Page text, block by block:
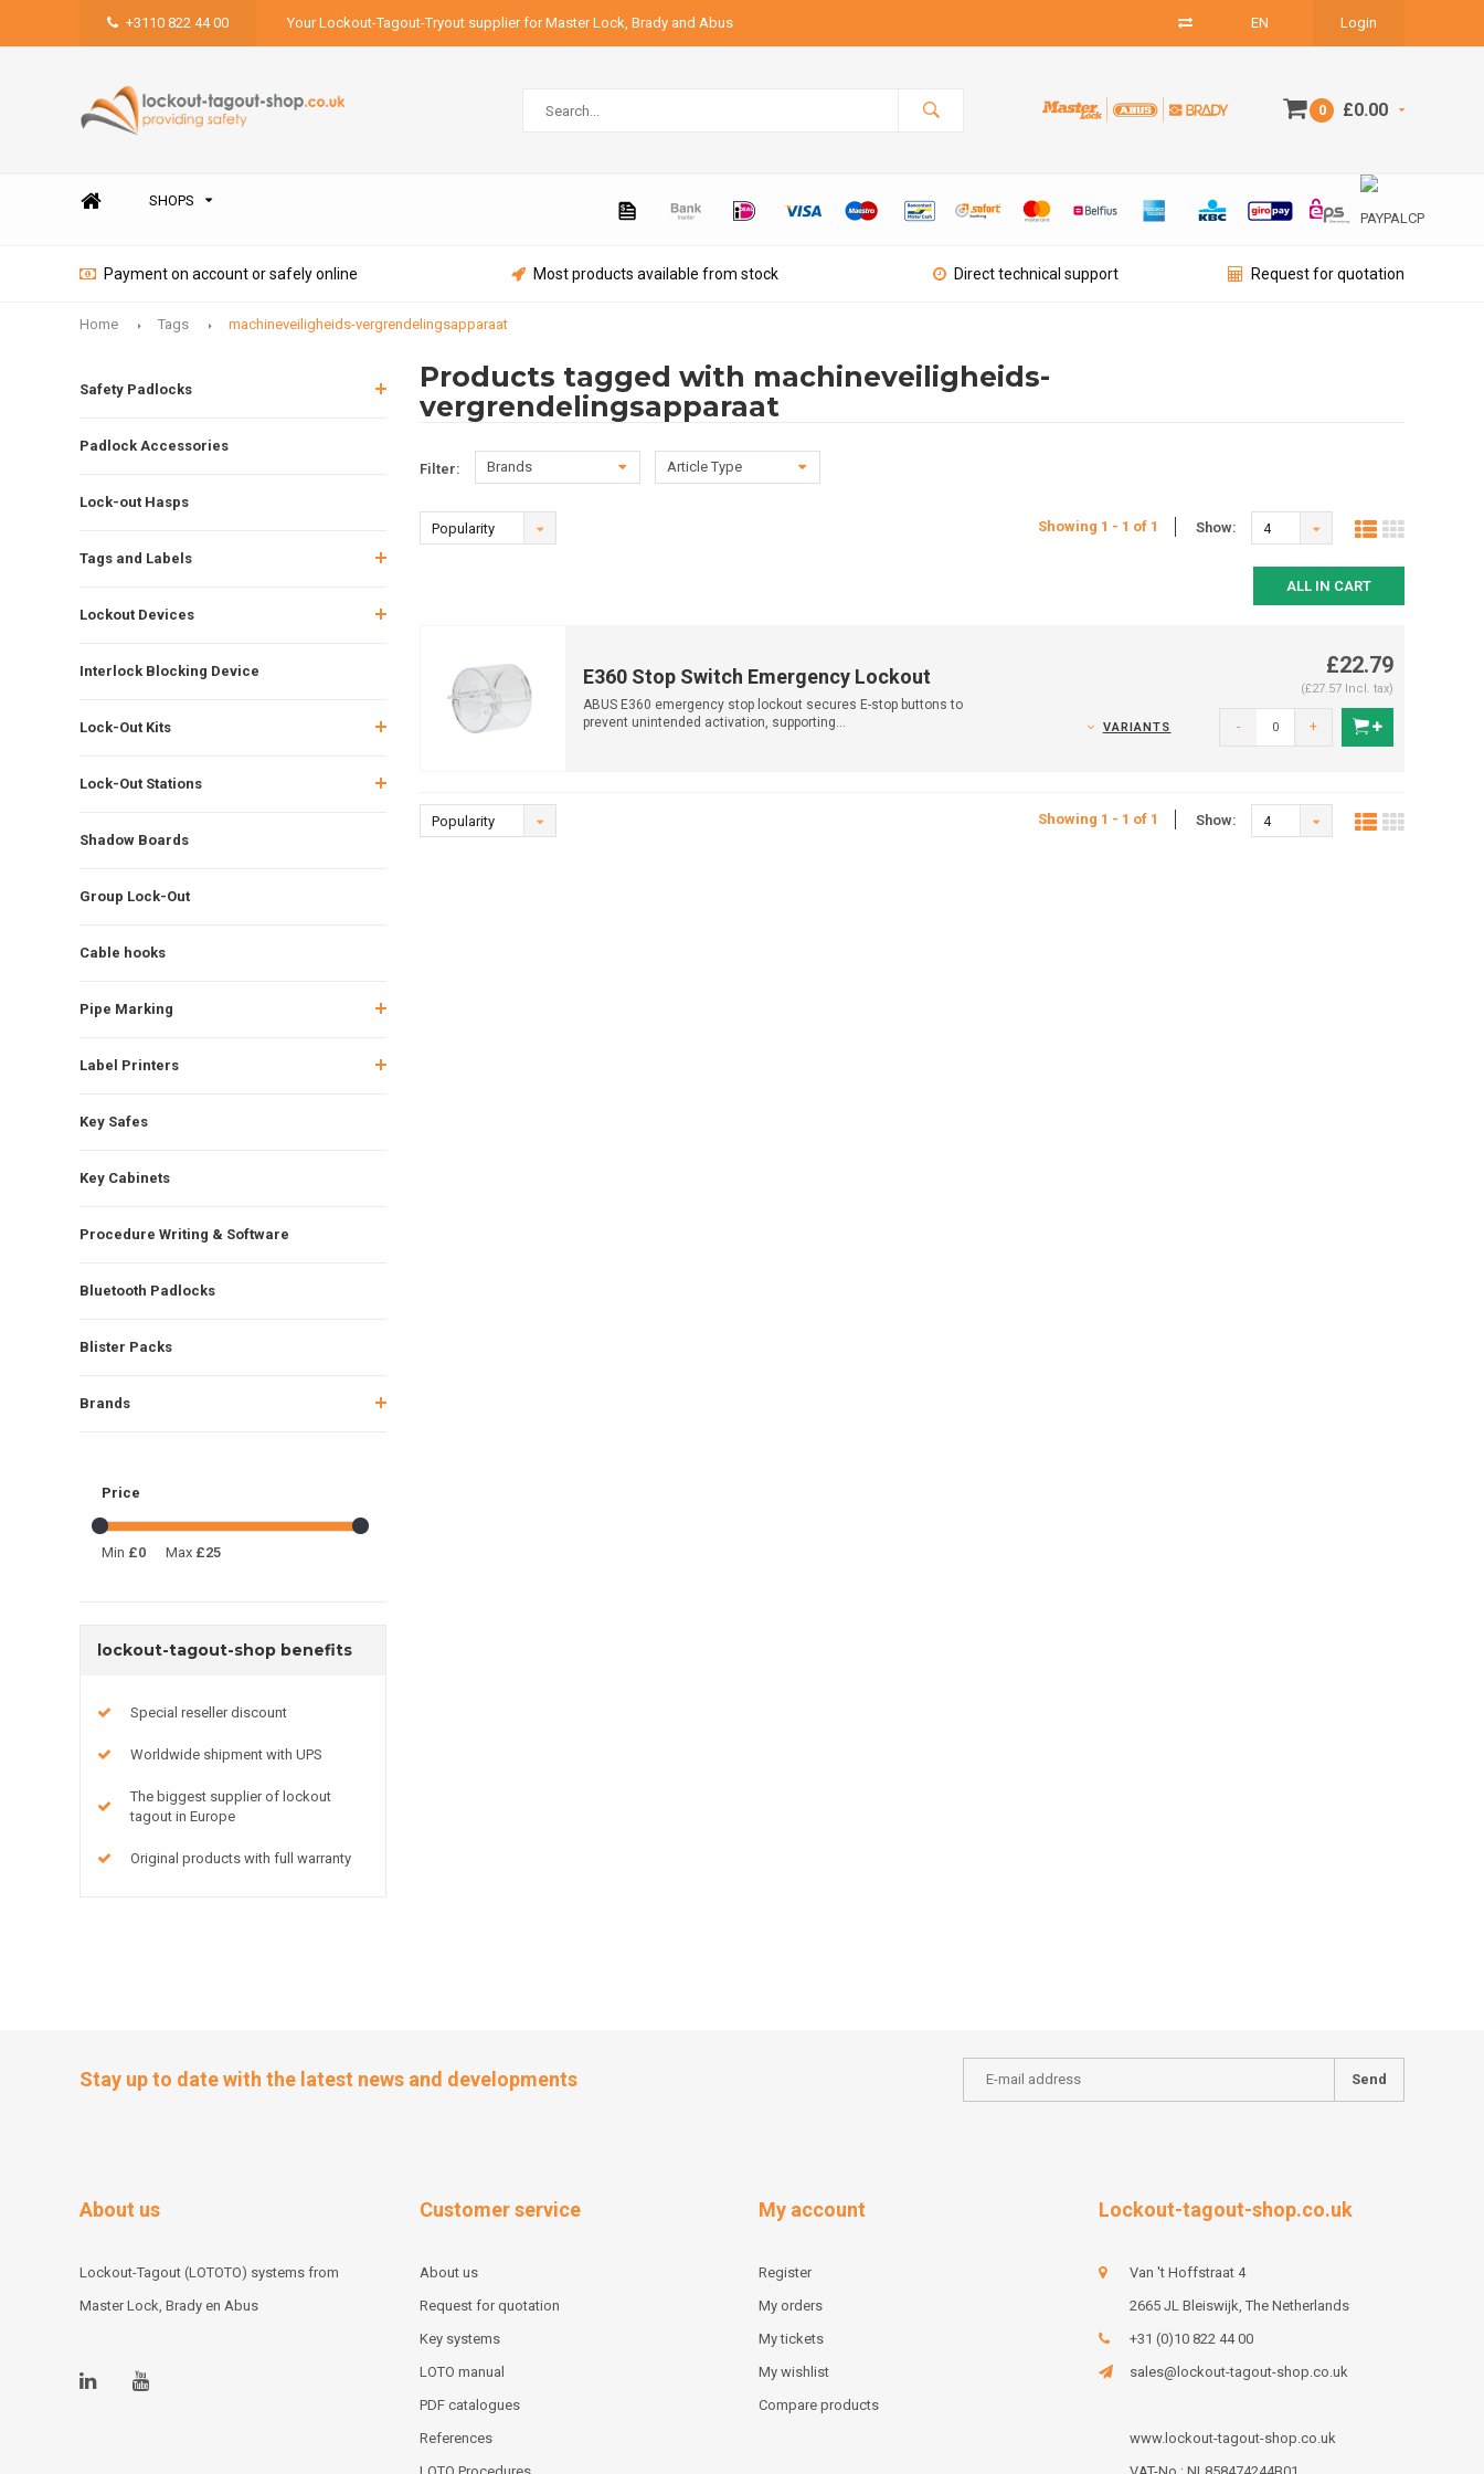
+3110 822 44 00 Your Lockout-Tagout-Tryout supplier for Master Lock, Brady and Abus EN Login
0 £0.00
SHOPS
Payment on account or safely online Most products available from stock Direct technical support Request for quotation
Home Tags machineveiligheids-vergrendelingsapparaat
Safety Padlocks
Padlock Accessories
Lock-out Hasps
Tags and Labels
Lockout Devices
Interlock Blocking Device
Lock-Out Kits
Lock-Out Stations
Shadow Boards
Group Lock-Out
Cable hooks
Pipe Marking
Label Printers
Key Safes
Key Cabinets
Procedure Writing & Software
Bluetooth Padlocks
Blister Packs
Brands
Price
Min £0 Max £25
lockout-tagout-shop benefits
Special reseller discount
Worldwide shipment with UPS
The biggest supplier of lockout
tagout in Europe
Original products with full warranty
Products tagged with machineveiligheids-
vergrendelingsapparaat
Filter: Brands Article Type
Popularity Showing 1 - 1 of 1 Show: 4
ALL IN CART
E360 Stop Switch Emergency Lockout
ABUS E360 emergency stop lockout secures E-stop buttons to
prevent unintended activation, supporting...
£22.79
(£27.57 Incl. tax)
VARIANTS - +
Popularity Showing 1 - 1 of 1 Show: 4
Stay up to date with the latest news and developments Send
About us
Lockout-Tagout (LOTOTO) systems from
Master Lock, Brady en Abus
Customer service
About us
Request for quotation
Key systems
LOTO manual
PDF catalogues
References
My account
Register
My orders
My tickets
My wishlist
Compare products
Lockout-tagout-shop.co.uk
Van 't Hoffstraat 4
2665 JL Bleiswijk, The Netherlands
+31 (0)10 822 44 00
sales@lockout-tagout-shop.co.uk
www.lockout-tagout-shop.co.uk